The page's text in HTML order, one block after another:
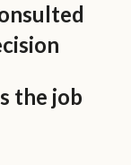
the job